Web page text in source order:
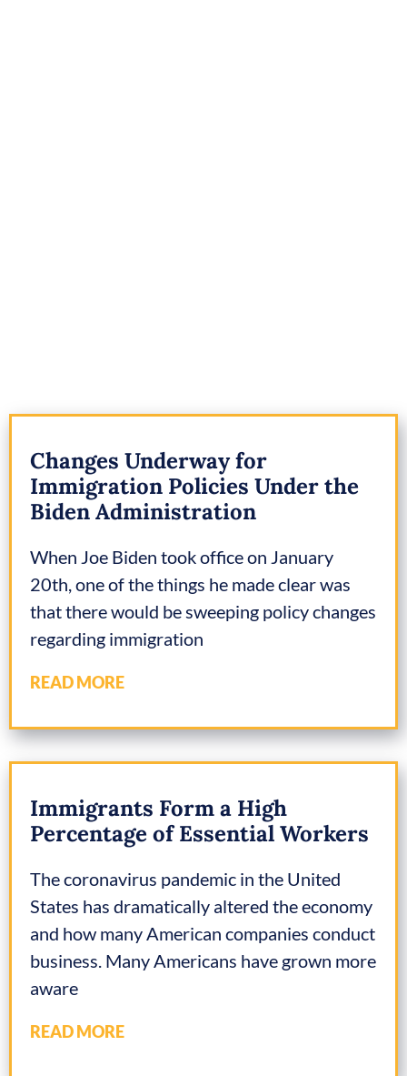
Changes Underway for
Immigration Policies Under the
Biden Administration
When Joe Biden took office on January
20th, one of the things he made clear was
that there would be sweeping policy changes
regarding immigration
READ MORE
Immigrants Form a High
Percentage of Essential Workers
The coronavirus pandemic in the United
States has dramatically altered the economy
and how many American companies conduct
business. Many Americans have grown more
aware
READ MORE